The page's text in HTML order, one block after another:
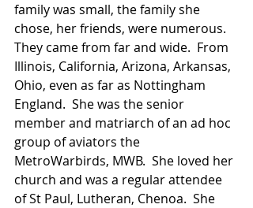
family was small, the family she
chose, her friends, were numerous.
They came from far and wide.  From
Illinois, California, Arizona, Arkansas,
Ohio, even as far as Nottingham
England.  She was the senior
member and matriarch of an ad hoc
group of aviators the
MetroWarbirds, MWB.  She loved her
church and was a regular attendee
of St Paul, Lutheran, Chenoa.  She